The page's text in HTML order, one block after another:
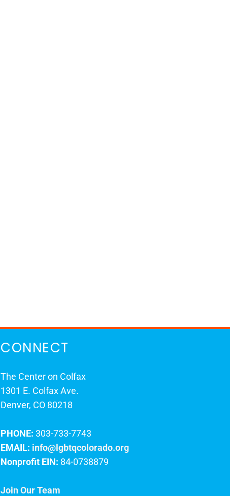
CONNECT
The Center on Colfax
1301 E. Colfax Ave.
Denver, CO 80218
PHONE: 303-733-7743
EMAIL: info@lgbtqcolorado.org
Nonprofit EIN: 84-0738879
Join Our Team